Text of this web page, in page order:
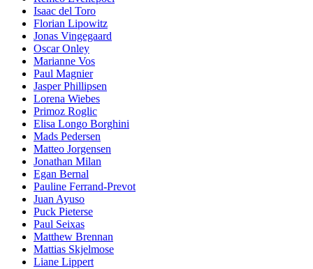
Isaac del Toro
Florian Lipowitz
Jonas Vingegaard
Oscar Onley
Marianne Vos
Paul Magnier
Jasper Phillipsen
Lorena Wiebes
Primoz Roglic
Elisa Longo Borghini
Mads Pedersen
Matteo Jorgensen
Jonathan Milan
Egan Bernal
Pauline Ferrand-Prevot
Juan Ayuso
Puck Pieterse
Paul Seixas
Matthew Brennan
Mattias Skjelmose
Liane Lippert